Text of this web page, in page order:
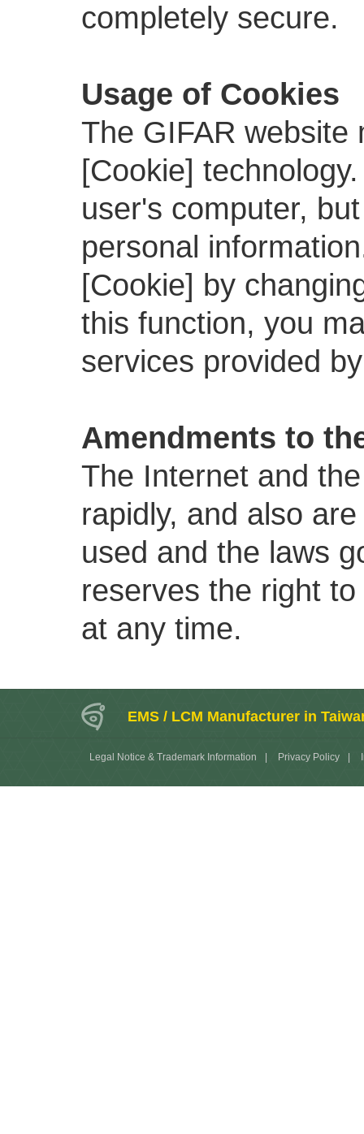
completely secure.
Usage of Cookies
The GIFAR website
[Cookie]
user's computer,
personal
[Cookie] by
this function, you
services provided
Amendments to
The Internet and
rapidly, and also
used and the laws
reserves the right
at any time.
EMS / LCM Manufacturer in
Legal Notice & Trademark Information Privacy Policy